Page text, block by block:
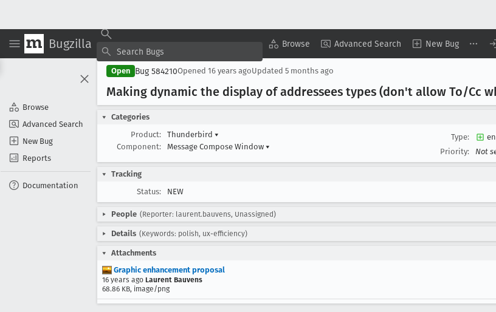
Bugzilla Browse Advanced Search New Bug
Browse
Advanced Search
New Bug
Reports
Documentation
Open Bug 584210Opened 16 years agoUpdated 5 months ago
Making dynamic the display of addressees types (don't allow To/Cc
Categories
Product:
Thunderbird ▾
Component:
Message Compose Window ▾
Type:
Priority:
Not
Tracking
Status:
NEW
People (Reporter: laurent.bauvens, Unassigned)
Details (Keywords: polish, ux-efficiency)
Attachments
Graphic enhancement proposal
16 years ago Laurent Bauvens
68.86 KB, image/png